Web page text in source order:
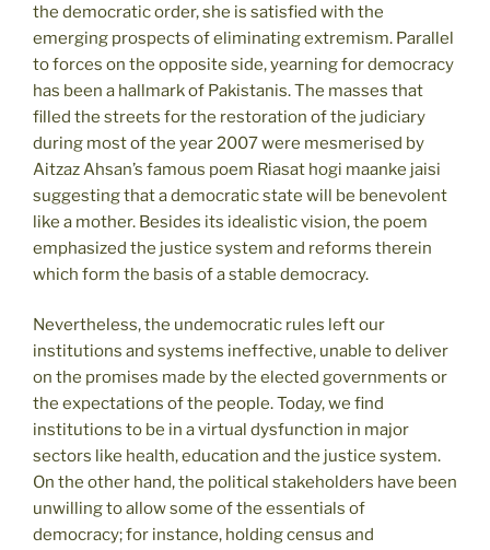
the democratic order, she is satisfied with the
emerging prospects of eliminating extremism. Parallel
to forces on the opposite side, yearning for democracy
has been a hallmark of Pakistanis. The masses that
filled the streets for the restoration of the judiciary
during most of the year 2007 were mesmerised by
Aitzaz Ahsan’s famous poem Riasat hogi maanke jaisi
suggesting that a democratic state will be benevolent
like a mother. Besides its idealistic vision, the poem
emphasized the justice system and reforms therein
which form the basis of a stable democracy.
Nevertheless, the undemocratic rules left our
institutions and systems ineffective, unable to deliver
on the promises made by the elected governments or
the expectations of the people. Today, we find
institutions to be in a virtual dysfunction in major
sectors like health, education and the justice system.
On the other hand, the political stakeholders have been
unwilling to allow some of the essentials of
democracy; for instance, holding census and